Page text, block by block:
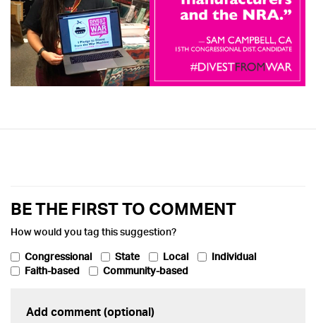
BE THE FIRST TO COMMENT
How would you tag this suggestion?
Congressional State Local
Individual
Faith-based
Community-based